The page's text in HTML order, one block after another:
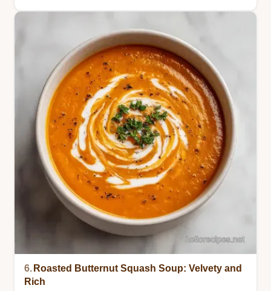
6. Roasted Butternut Squash Soup: Velvety and
Rich